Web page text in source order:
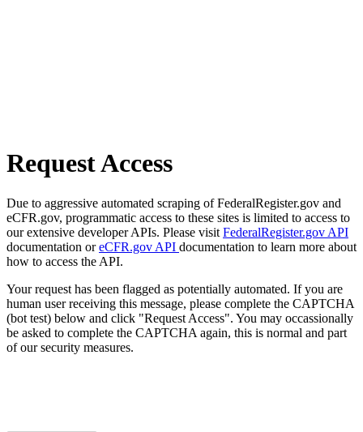
Request Access
Due to aggressive automated scraping of FederalRegister.gov and
eCFR.gov, programmatic access to these sites is limited to access to
our extensive developer APIs. Please visit FederalRegister.gov API
documentation oreCFR.gov API documentation to learn more about
how to access the API.
Your request has been flagged as potentially automated. If you are
human user receiving this message, please complete the CAPTCHA
(bot test) below and click "Request Access". You may occassionally
be asked to complete the CAPTCHA again, this is normal and part
of our security measures.